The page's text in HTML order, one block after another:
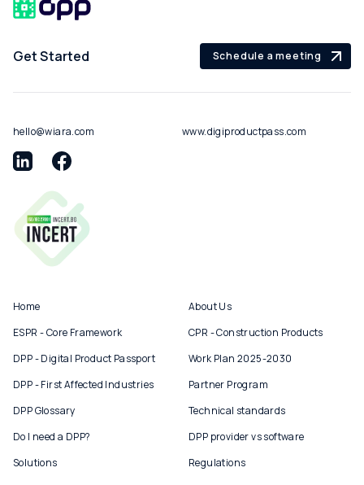
Get Started Schedule a meeting
hello@wiara.com www.digiproductpass.com
Home
About Us
ESPR - Core Framework
CPR - Construction Products
DPP - Digital Product Passport
Work Plan 2025-2030
DPP - First Affected Industries
Partner Program
DPP Glossary
Technical standards
Do I need a DPP?
DPP provider vs software
Solutions
Regulations